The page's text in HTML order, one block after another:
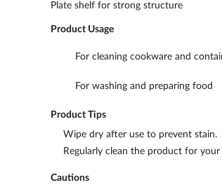
Plate shelf for strong structure
Product Usage
For cleaning cookware and
For washing and preparing food
Product Tips
Wipe dry after use to prevent stain.
Regularly clean the product for your
Cautions